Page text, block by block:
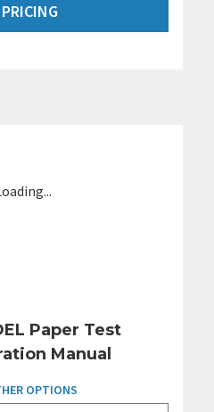
Paper Test
Manual
OPTIONS